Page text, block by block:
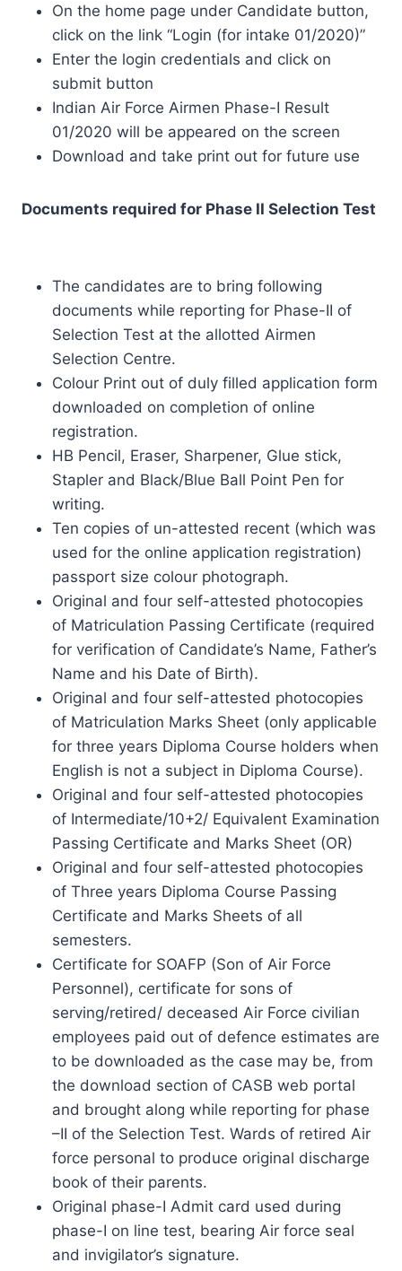
On the home page under Candidate button,
click on the link “Login (for intake 01/2020)”
Enter the login credentials and click on
submit button
Indian Air Force Airmen Phase-I Result
01/2020 will be appeared on the screen
Download and take print out for future use
Documents required for Phase II Selection Test
The candidates are to bring following
documents while reporting for Phase-II of
Selection Test at the allotted Airmen
Selection Centre.
Colour Print out of duly filled application form
downloaded on completion of online
registration.
HB Pencil, Eraser, Sharpener, Glue stick,
Stapler and Black/Blue Ball Point Pen for
writing.
Ten copies of un-attested recent (which was
used for the online application registration)
passport size colour photograph.
Original and four self-attested photocopies
of Matriculation Passing Certificate (required
for verification of Candidate’s Name, Father’s
Name and his Date of Birth).
Original and four self-attested photocopies
of Matriculation Marks Sheet (only applicable
for three years Diploma Course holders when
English is not a subject in Diploma Course).
Original and four self-attested photocopies
of Intermediate/10+2/ Equivalent Examination
Passing Certificate and Marks Sheet (OR)
Original and four self-attested photocopies
of Three years Diploma Course Passing
Certificate and Marks Sheets of all
semesters.
Certificate for SOAFP (Son of Air Force
Personnel), certificate for sons of
serving/retired/ deceased Air Force civilian
employees paid out of defence estimates are
to be downloaded as the case may be, from
the download section of CASB web portal
and brought along while reporting for phase
–II of the Selection Test. Wards of retired Air
force personal to produce original discharge
book of their parents.
Original phase-I Admit card used during
phase-I on line test, bearing Air force seal
and invigilator’s signature.